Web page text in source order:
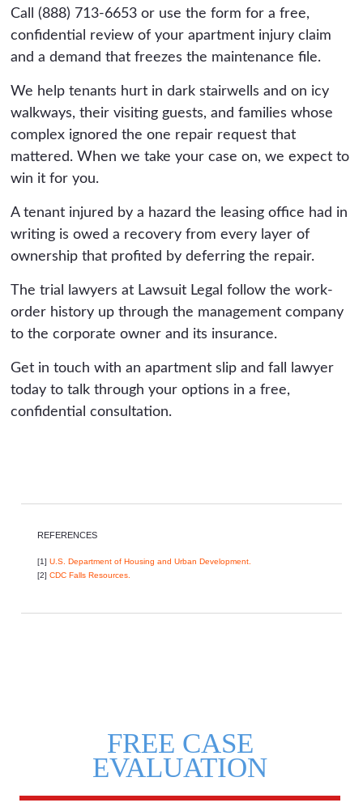
Call (888) 713-6653 or use the form for a free,
confidential review of your apartment injury claim
and a demand that freezes the maintenance file.
We help tenants hurt in dark stairwells and on icy
walkways, their visiting guests, and families whose
complex ignored the one repair request that
mattered. When we take your case on, we expect to
win it for you.
A tenant injured by a hazard the leasing office had in
writing is owed a recovery from every layer of
ownership that profited by deferring the repair.
The trial lawyers at Lawsuit Legal follow the work-
order history up through the management company
to the corporate owner and its insurance.
Get in touch with an apartment slip and fall lawyer
today to talk through your options in a free,
confidential consultation.
REFERENCES
[1]U.S. Department of Housing and Urban Development.
[2]CDC Falls Resources.
FREE CASE
EVALUATION